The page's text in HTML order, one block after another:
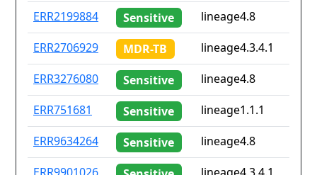
ERR2199884
Sensitive lineage4.8
ERR2706929
MDR-TB lineage4.3.4.1
ERR3276080
Sensitive lineage4.8
ERR751681
Sensitive lineage1.1.1
ERR9634264
Sensitive lineage4.8